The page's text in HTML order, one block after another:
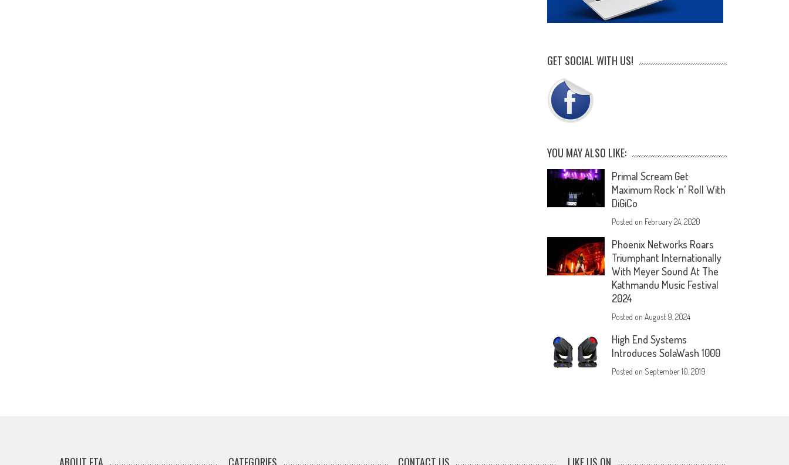
GET SOCIAL WITH US!
YOU MAY ALSO LIKE:
Primal Scream Get
Maximum Rock ‘n’ Roll With
DiGiCo
Posted on February 24, 2020
Phoenix Networks Roars
Triumphant Internationally
With Meyer Sound At The
Kathmandu Music Festival
2024
Posted onAugust 9, 2024
High End Systems
Introduces SolaWash 1000
Posted on September 10, 2019